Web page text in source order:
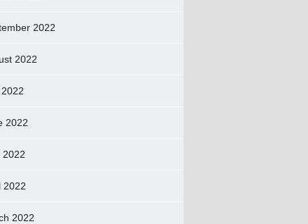
2022
2022
2022
2022
2022
2022